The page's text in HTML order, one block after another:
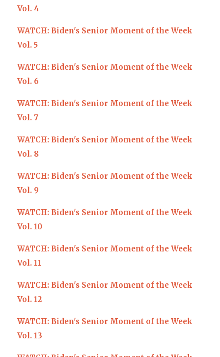
Vol. 4
WATCH: Biden's Senior Moment of the Week
Vol. 5
WATCH: Biden's Senior Moment of the Week
Vol. 6
WATCH: Biden's Senior Moment of the Week
Vol. 7
WATCH: Biden's Senior Moment of the Week
Vol. 8
WATCH: Biden's Senior Moment of the Week
Vol. 9
WATCH: Biden's Senior Moment of the Week
Vol. 10
WATCH: Biden's Senior Moment of the Week
Vol. 11
WATCH: Biden's Senior Moment of the Week
Vol. 12
WATCH: Biden's Senior Moment of the Week
Vol. 13